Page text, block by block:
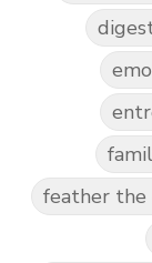
feather